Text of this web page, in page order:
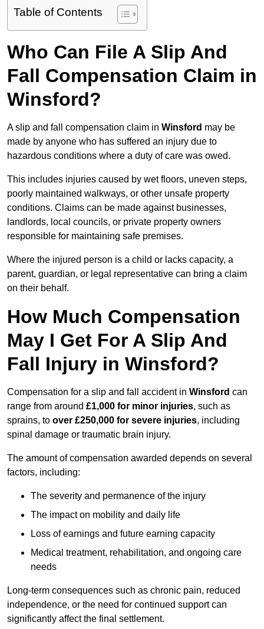
Table of Contents
Who Can File A Slip And
Fall Compensation Claim in
Winsford?
A slip and fall compensation claim in Winsford may be
made by anyone who has suffered an injury due to
hazardous conditions where a duty of care was owed.
This includes injuries caused by wet floors, uneven steps,
poorly maintained walkways, or other unsafe property
conditions. Claims can be made against businesses,
landlords, local councils, or private property owners
responsible for maintaining safe premises.
Where the injured person is a child or lacks capacity, a
parent, guardian, or legal representative can bring a claim
on their behalf.
How Much Compensation
May I Get For A Slip And
Fall Injury in Winsford?
Compensation for a slip and fall accident in Winsford can
range from around £1,000 for minor injuries, such as
sprains, to over £250,000 for severe injuries, including
spinal damage or traumatic brain injury.
The amount of compensation awarded depends on several
factors, including:
The severity and permanence of the injury
The impact on mobility and daily life
Loss of earnings and future earning capacity
Medical treatment, rehabilitation, and ongoing care
needs
Long-term consequences such as chronic pain, reduced
independence, or the need for continued support can
significantly affect the final settlement.